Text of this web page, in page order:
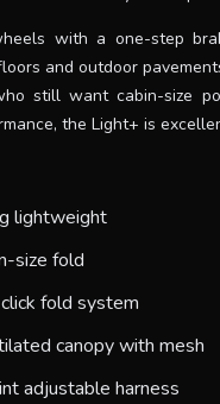
with a one-step
and outdoor
still want cabin-size
the Light+ is
lightweight
size fold
fold system
canopy with mesh
adjustable harness